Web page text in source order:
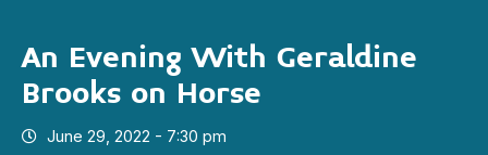
An Evening With Geraldine
Brooks on Horse
June 29, 2022 - 7:30 pm